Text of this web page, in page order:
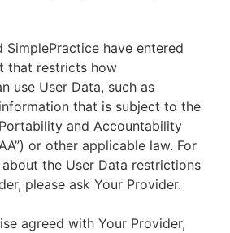
SimplePractice have entered
that restricts how
use User Data, such as
that is subject to the
and Accountability
or other applicable law. For
the User Data restrictions
please ask Your Provider.
agreed with Your Provider,